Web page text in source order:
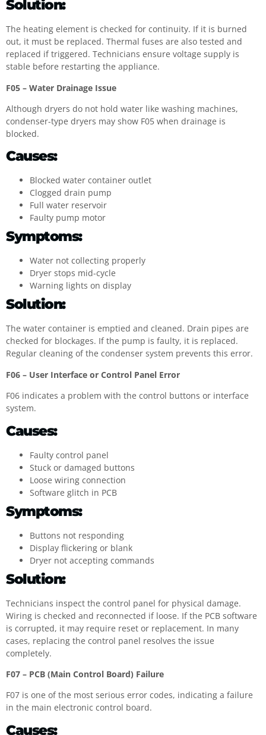
Solution:
The heating element is checked for continuity. If it is burned
out, it must be replaced. Thermal fuses are also tested and
replaced if triggered. Technicians ensure voltage supply is
stable before restarting the appliance.
F05 – Water Drainage Issue
Although dryers do not hold water like washing machines,
condenser-type dryers may show F05 when drainage is
blocked.
Causes:
Blocked water container outlet
Clogged drain pump
Full water reservoir
Faulty pump motor
Symptoms:
Water not collecting properly
Dryer stops mid-cycle
Warning lights on display
Solution:
The water container is emptied and cleaned. Drain pipes are
checked for blockages. If the pump is faulty, it is replaced.
Regular cleaning of the condenser system prevents this error.
F06 – User Interface or Control Panel Error
F06 indicates a problem with the control buttons or interface
system.
Causes:
Faulty control panel
Stuck or damaged buttons
Loose wiring connection
Software glitch in PCB
Symptoms:
Buttons not responding
Display flickering or blank
Dryer not accepting commands
Solution:
Technicians inspect the control panel for physical damage.
Wiring is checked and reconnected if loose. If the PCB software
is corrupted, it may require reset or replacement. In many
cases, replacing the control panel resolves the issue
completely.
F07 – PCB (Main Control Board) Failure
F07 is one of the most serious error codes, indicating a failure
in the main electronic control board.
Causes: